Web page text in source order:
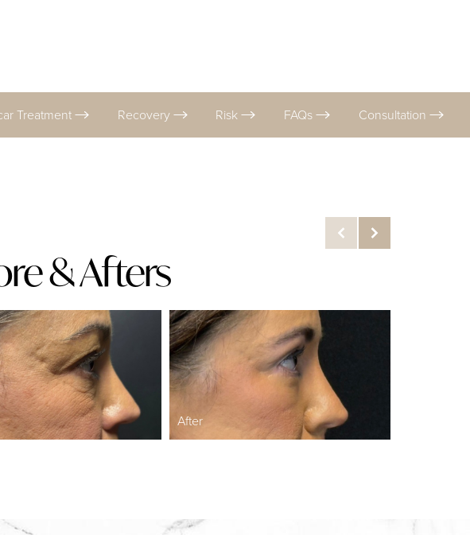
Treatment Recovery Risk FAQs Consultation
& Afters
After